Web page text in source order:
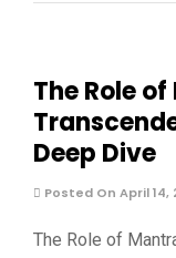
The Role
Deep Dive
Posted On April 14,
The Role of